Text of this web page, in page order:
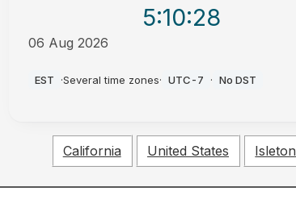
5:10:28
06 Aug 2026
EST ·Several time zones· UTC-7 · No DST
California United States Isleton